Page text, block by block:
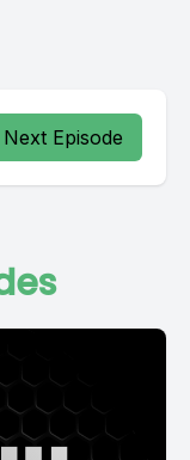
Next Episode